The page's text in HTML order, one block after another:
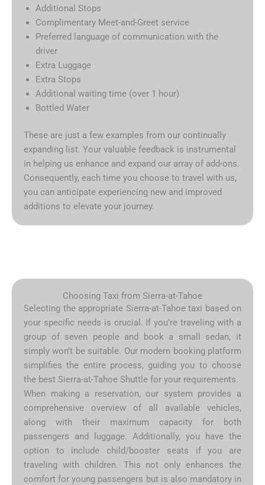
Additional Stops
Complimentary Meet-and-Greet service
Preferred language of communication with the
driver
Extra Luggage
Extra Stops
Additional waiting time (over 1 hour)
Bottled Water
These are just a few examples from our continually
expanding list. Your valuable feedback is instrumental
in helping us enhance and expand our array of add-ons.
Consequently, each time you choose to travel with us,
you can anticipate experiencing new and improved
additions to elevate your journey.
Choosing Taxi from Sierra-at-Tahoe
Selecting the appropriate Sierra-at-Tahoe taxi based on
your specific needs is crucial. If you’re traveling with a
group of seven people and book a small sedan, it
simply won’t be suitable. Our modern booking platform
simplifies the entire process, guiding you to choose
the best Sierra-at-Tahoe Shuttle for your requirements.
When making a reservation, our system provides a
comprehensive overview of all available vehicles,
along with their maximum capacity for both
passengers and luggage. Additionally, you have the
option to include child/booster seats if you are
traveling with children. This not only enhances the
comfort for young passengers but is also mandatory in